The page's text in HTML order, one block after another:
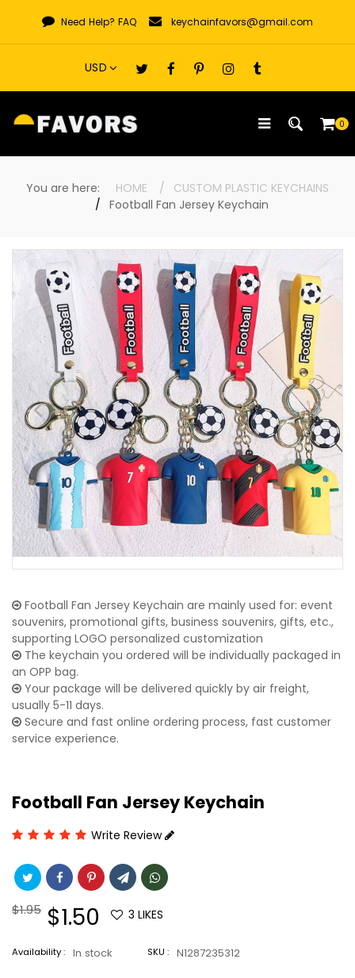
content
Need Help? FAQ keychainfavors@gmail.com
0
You are here: HOME
CUSTOM PLASTIC KEYCHAINS
Football Fan Jersey Keychain
Football Fan Jersey Keychain are mainly used for: event
souvenirs, promotional gifts, business souvenirs, gifts, etc.,
supporting LOGO personalized customization
The keychain you ordered will be individually packaged in
an OPP bag.
Your package will be delivered quickly by air freight,
usually 5-11 days.
Secure and fast online ordering process, fast customer
service experience.
Football Fan Jersey Keychain
Write Review
Regular
$1.95 Sale
price
$1.50 3 LIKES
Availability : In stock SKU : N1287235312